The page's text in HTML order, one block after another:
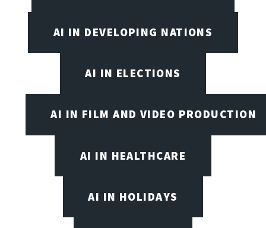
AI IN DEVELOPING NATIONS
AI IN ELECTIONS
AI IN FILM AND VIDEO PRODUCTION
AI IN HEALTHCARE
AI IN HOLIDAYS